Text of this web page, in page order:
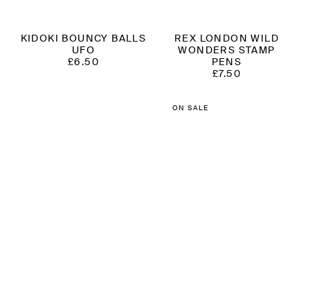
KIDOKI BOUNCY BALLS
UFO
£6.50
REX LONDON WILD
WONDERS STAMP
PENS
£7.50
ON SALE